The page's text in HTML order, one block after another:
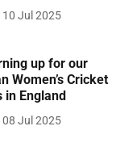
10 Jul 2025
up for our
Women’s Cricket
England
08 Jul 2025